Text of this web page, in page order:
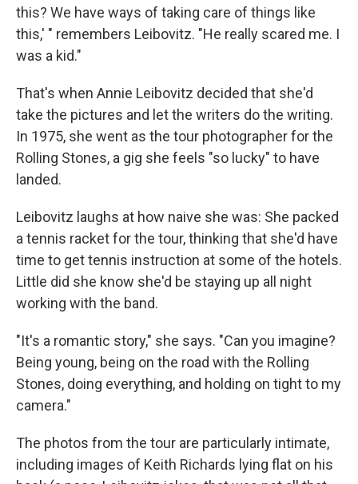
this? We have ways of taking care of things like
this,' " remembers Leibovitz. "He really scared me. I
was a kid."
That's when Annie Leibovitz decided that she'd
take the pictures and let the writers do the writing.
In 1975, she went as the tour photographer for the
Rolling Stones, a gig she feels "so lucky" to have
landed.
Leibovitz laughs at how naive she was: She packed
a tennis racket for the tour, thinking that she'd have
time to get tennis instruction at some of the hotels.
Little did she know she'd be staying up all night
working with the band.
"It's a romantic story," she says. "Can you imagine?
Being young, being on the road with the Rolling
Stones, doing everything, and holding on tight to my
camera."
The photos from the tour are particularly intimate,
including images of Keith Richards lying flat on his